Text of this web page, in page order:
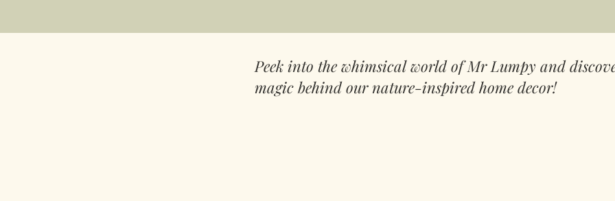
Peek into the whimsical world of Mr Lumpy and
magic behind our nature-inspired home decor!